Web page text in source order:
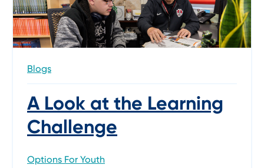
Blogs
A Look at the Learning
Challenge
Options For Youth